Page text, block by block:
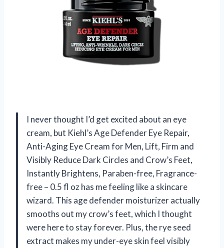
I never thought I’d get excited about an eye
cream, but Kiehl’s Age Defender Eye Repair,
Anti-Aging Eye Cream for Men, Lift, Firm and
Visibly Reduce Dark Circles and Crow’s Feet,
Instantly Brightens, Paraben-free, Fragrance-
free – 0.5 fl oz has me feeling like a skincare
wizard. This age defender moisturizer actually
smooths out my crow’s feet, which I thought
were here to stay forever. Plus, the rye seed
extract makes my under-eye skin feel visibly